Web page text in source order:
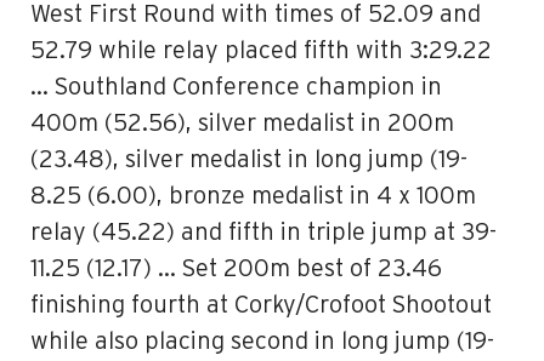
West First Round with times of 52.09 and
52.79 while relay placed fifth with 3:29.22
… Southland Conference champion in
400m (52.56), silver medalist in 200m
(23.48), silver medalist in long jump (19-
8.25 (6.00), bronze medalist in 4 x 100m
relay (45.22) and fifth in triple jump at 39-
11.25 (12.17) … Set 200m best of 23.46
finishing fourth at Corky/Crofoot Shootout
while also placing second in long jump (19-